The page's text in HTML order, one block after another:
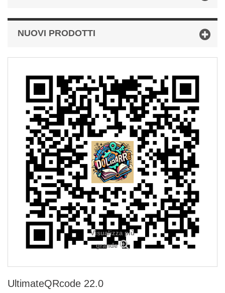
NUOVI PRODOTTI
Visualizza più
grande
UltimateQRcode 22.0